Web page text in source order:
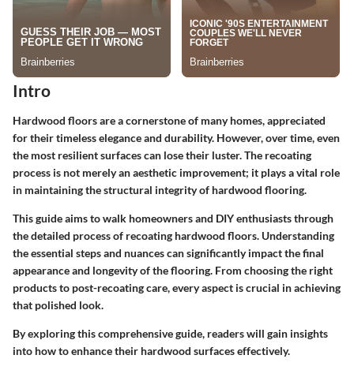
Intro
Hardwood floors are a cornerstone of many homes, appreciated
for their timeless elegance and durability. However, over time, even
the most resilient surfaces can lose their luster. The recoating
process is not merely an aesthetic improvement; it plays a vital role
in maintaining the structural integrity of hardwood flooring.
This guide aims to walk homeowners and DIY enthusiasts through
the detailed process of recoating hardwood floors. Understanding
the essential steps and nuances can significantly impact the final
appearance and longevity of the flooring. From choosing the right
products to post-recoating care, every aspect is crucial in achieving
that polished look.
By exploring this comprehensive guide, readers will gain insights
into how to enhance their hardwood surfaces effectively.